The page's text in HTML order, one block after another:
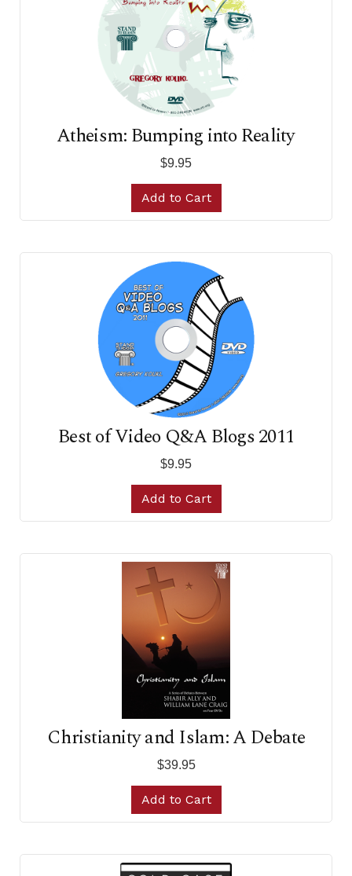
Atheism: Bumping into Reality
$9.95
Add to Cart
Best of Video Q&A Blogs 2011
$9.95
Add to Cart
Christianity and Islam: A Debate
$39.95
Add to Cart